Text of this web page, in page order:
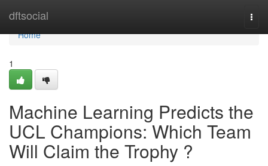
dftsocial
Home
Home
1
Machine Learning Predicts the
UCL Champions: Which Team
Will Claim the Trophy ?